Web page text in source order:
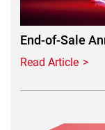
End-of-Sale
Read Article